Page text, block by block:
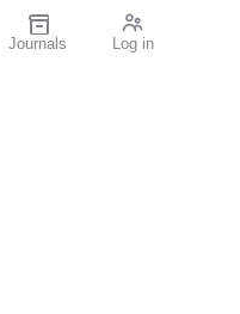
Journals Log in